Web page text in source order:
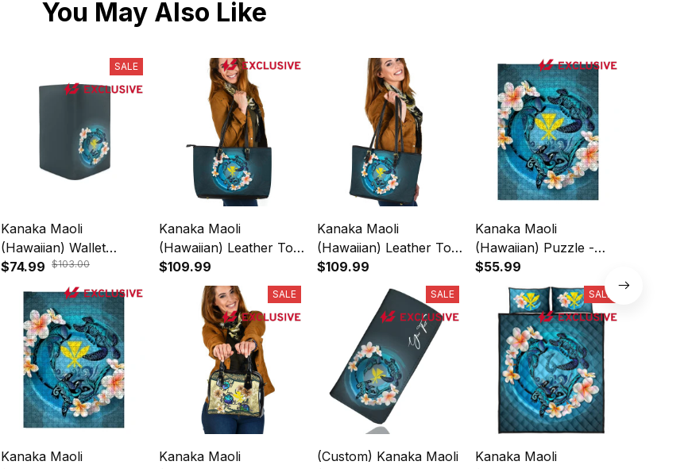
You May Also Like
SALE
Kanaka Maoli
(Hawaiian) Wallet
Women - Blue Plumeria
Animal Tattoo A24
$74.99 $103.00
Kanaka Maoli
(Hawaiian) Leather Tote
- Blue Plumeria Animal
Tattoo A24
$109.99
Kanaka Maoli
(Hawaiian) Leather Tote
- Blue Plumeria Animal
$109.99
Kanaka Maoli
(Hawaiian) Puzzle -
Blue Plumeria Animal
Turtle Tattoo Jigsaw
$55.99
Kanaka Maoli
SALE
Kanaka Maoli
SALE
(Custom) Kanaka Maoli
SALE
Kanaka Maoli